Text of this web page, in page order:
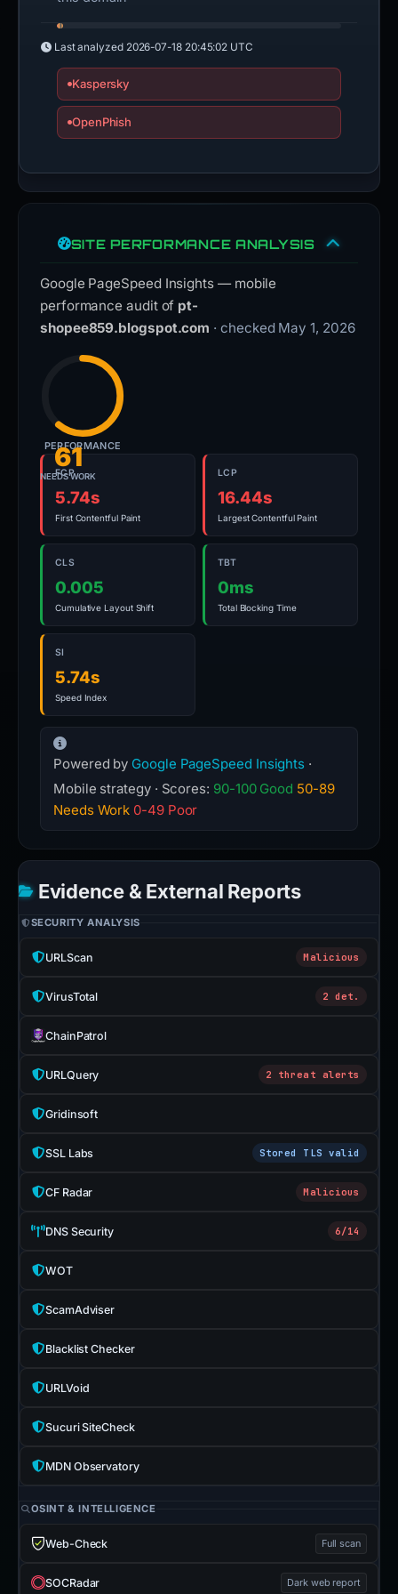
Last analyzed 2026-07-18 20:45:02 UTC
Kaspersky
OpenPhish
SITE PERFORMANCE ANALYSIS
Google PageSpeed Insights — mobile
performance audit of pt-
shopee859.blogspot.com · checked May 1, 2026
61
NEEDS WORK
PERFORMANCE
FCP
5.74s
First Contentful Paint
LCP
16.44s
Largest Contentful Paint
CLS
0.005
Cumulative Layout Shift
TBT
0ms
Total Blocking Time
SI
5.74s
Speed Index
Powered by Google PageSpeed Insights ·
Mobile strategy · Scores: 90-100 Good 50-89
Needs Work 0-49 Poor
Evidence & External Reports
SECURITY ANALYSIS
URLScan Malicious
VirusTotal 2 det.
ChainPatrol
URLQuery 2 threat alerts
Gridinsoft
SSL Labs Stored TLS valid
CF Radar Malicious
DNS Security 6/14
WOT
ScamAdviser
Blacklist Checker
URLVoid
Sucuri SiteCheck
MDN Observatory
OSINT & INTELLIGENCE
Web-Check Full scan
SOCRadar Dark web report